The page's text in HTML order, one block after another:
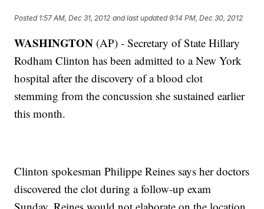
Posted 1:57 AM, Dec 31, 2012 and last updated 9:14 PM, Dec 30, 2012
WASHINGTON (AP) - Secretary of State Hillary
Rodham Clinton has been admitted to a New York
hospital after the discovery of a blood clot
stemming from the concussion she sustained earlier
this month.
Clinton spokesman Philippe Reines says her doctors
discovered the clot during a follow-up exam